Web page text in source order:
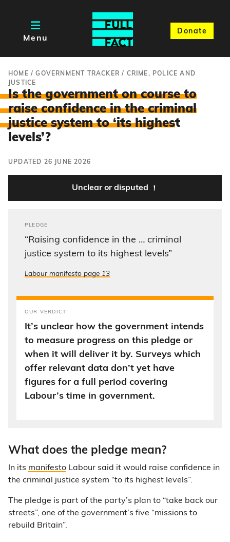
Menu
Donate
HOME /GOVERNMENT TRACKER / CRIME, POLICE AND
JUSTICE
Is the government on course to
raise confidence in the criminal
justice system to ‘its highest
levels’?
UPDATED 26 JUNE 2026
Unclear or disputed
PLEDGE
“Raising confidence in the … criminal
justice system to its highest levels”
Labour manifesto page 13
OUR VERDICT
It’s unclear how the government intends
to measure progress on this pledge or
when it will deliver it by. Surveys which
offer relevant data don’t yet have
figures for a full period covering
Labour’s time in government.
What does the pledge mean?
In its manifesto Labour said it would raise confidence in
the criminal justice system “to its highest levels”.
The pledge is part of the party’s plan to “take back our
streets”, one of the government’s five “missions to
rebuild Britain”.